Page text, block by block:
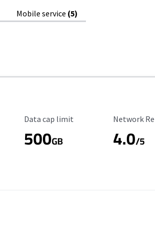
Mobile service (5)
Data Cap Limit
Data cap limit
500GB
Reliability
Network
4.0/5